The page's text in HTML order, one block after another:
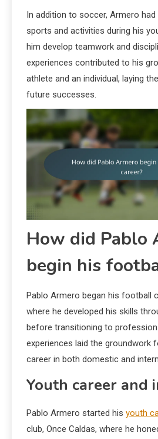
In addition to soccer, Armero
sports and activities during his
him develop teamwork and
experiences contributed to his
athlete and an individual, laying
future successes.
How did Pablo
begin his
Pablo Armero began his football
where he developed his skills
before transitioning to
experiences laid the groundwork
career in both domestic and
Youth career and
Pablo Armero started his youth
club, Once Caldas, where he